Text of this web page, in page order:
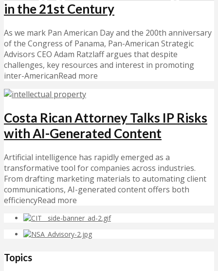
in the 21st Century
As we mark Pan American Day and the 200th anniversary
of the Congress of Panama, Pan-American Strategic
Advisors CEO Adam Ratzlaff argues that despite
challenges, key resources and interest in promoting
inter-AmericanRead more
Costa Rican Attorney Talks IP Risks
with AI-Generated Content
Artificial intelligence has rapidly emerged as a
transformative tool for companies across industries.
From drafting marketing materials to automating client
communications, AI-generated content offers both
efficiencyRead more
Topics